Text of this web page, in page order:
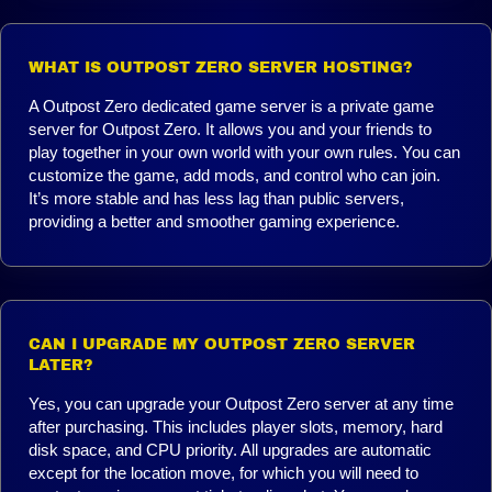
WHAT IS OUTPOST ZERO SERVER HOSTING?
A Outpost Zero dedicated game server is a private game
server for Outpost Zero. It allows you and your friends to
play together in your own world with your own rules. You can
customize the game, add mods, and control who can join.
It’s more stable and has less lag than public servers,
providing a better and smoother gaming experience.
CAN I UPGRADE MY OUTPOST ZERO SERVER
LATER?
Yes, you can upgrade your Outpost Zero server at any time
after purchasing. This includes player slots, memory, hard
disk space, and CPU priority. All upgrades are automatic
except for the location move, for which you will need to